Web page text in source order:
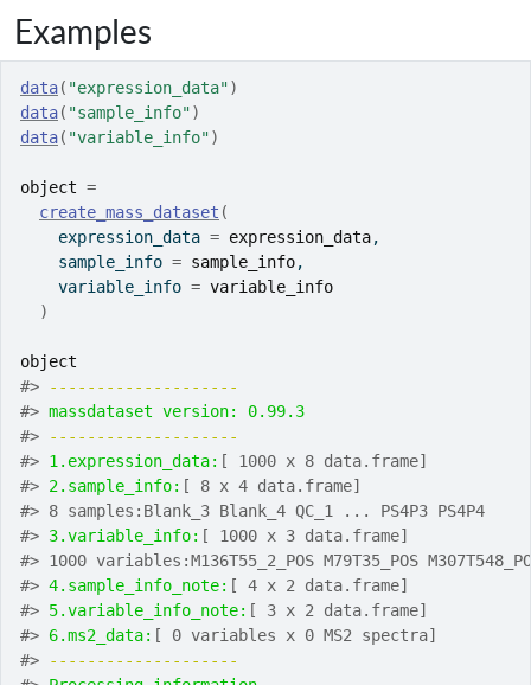
Examples
data( "expression_data")
data( "sample_info")
data( "variable_info")
object =
create_mass_dataset (
    expression_data
= expression_data,
    sample_info
= sample_info,
    variable_info
= variable_info
)
object
#>
--------------------
#> massdataset version: 0.99.3
#>
--------------------
#> 1.expression_data: [ 1000 x 8 data.frame]
#> 2.sample_info: [ 8 x 4 data.frame]
#> 8 samples:Blank_3 Blank_4 QC_1 ... PS4P3 PS4P4
#> 3.variable_info: [ 1000 x 3 data.frame]
#> 1000 variables:M136T55_2_POS M79T35_POS
#> 4.sample_info_note: [ 4 x 2 data.frame]
#> 5.variable_info_note: [ 3 x 2 data.frame]
#> 6.ms2_data: [ 0 variables x 0 MS2 spectra]
#>
--------------------